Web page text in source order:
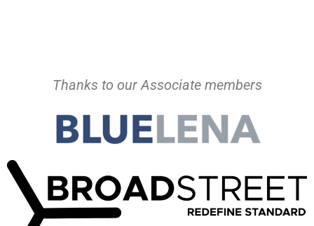
Thanks to our Associate members